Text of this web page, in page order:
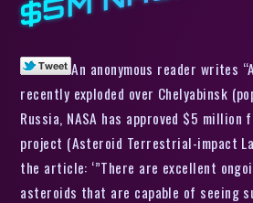
An anonymous reader writes
recently exploded over Chelyabinsk
Russia, NASA has approved $5 million
project (Asteroid Terrestrial-impact
the article: ‘”There are excellent
asteroids that are capable of seeing